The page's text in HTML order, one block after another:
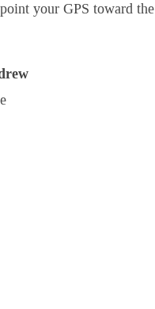
your GPS toward the